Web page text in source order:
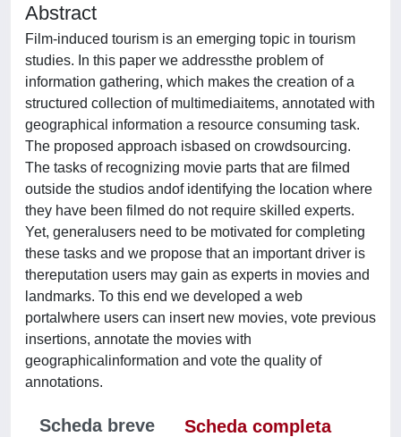
Abstract
Film-induced tourism is an emerging topic in tourism
studies. In this paper we addressthe problem of
information gathering, which makes the creation of a
structured collection of multimediaitems, annotated with
geographical information a resource consuming task.
The proposed approach isbased on crowdsourcing.
The tasks of recognizing movie parts that are filmed
outside the studios andof identifying the location where
they have been filmed do not require skilled experts.
Yet, generalusers need to be motivated for completing
these tasks and we propose that an important driver is
thereputation users may gain as experts in movies and
landmarks. To this end we developed a web
portalwhere users can insert new movies, vote previous
insertions, annotate the movies with
geographicalinformation and vote the quality of
annotations.
Scheda breve
Scheda completa